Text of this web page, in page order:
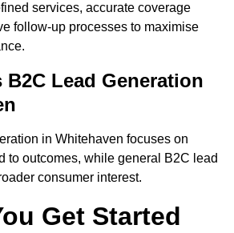
services, accurate coverage
follow-up processes to maximise
B2C Lead Generation
in Whitehaven focuses on
to outcomes, while general B2C lead
consumer interest.
Get Started